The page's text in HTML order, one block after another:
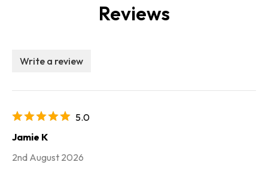
Reviews
Write a review
5.0
Jamie K
2nd August 2026